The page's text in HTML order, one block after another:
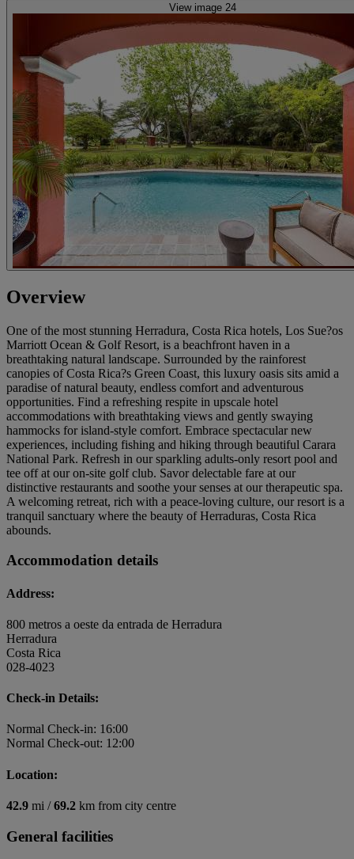
View image 24
Overview
One of the most stunning Herradura, Costa Rica hotels, Los Sue?os
Marriott Ocean & Golf Resort, is a beachfront haven in a
breathtaking natural landscape. Surrounded by the rainforest
canopies of Costa Rica?s Green Coast, this luxury oasis sits amid a
paradise of natural beauty, endless comfort and adventurous
opportunities. Find a refreshing respite in upscale hotel
accommodations with breathtaking views and gently swaying
hammocks for island-style comfort. Embrace spectacular new
experiences, including fishing and hiking through beautiful Carara
National Park. Refresh in our sparkling adults-only resort pool and
tee off at our on-site golf club. Savor delectable fare at our
distinctive restaurants and soothe your senses at our therapeutic spa.
A welcoming retreat, rich with a peace-loving culture, our resort is a
tranquil sanctuary where the beauty of Herraduras, Costa Rica
abounds.
Accommodation details
Address:
800 metros a oeste da entrada de Herradura
Herradura
Costa Rica
028-4023
Check-in Details:
Normal Check-in: 16:00
Normal Check-out: 12:00
Location:
42.9 mi /69.2 km from city centre
General facilities